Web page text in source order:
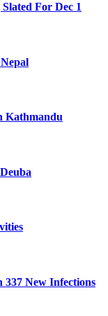
For Dec 1
Kathmandu
337 New Infections